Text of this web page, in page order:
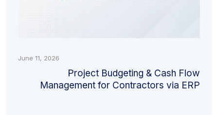
June 11, 2026
Project Budgeting & Cash Flow
Management for Contractors via ERP